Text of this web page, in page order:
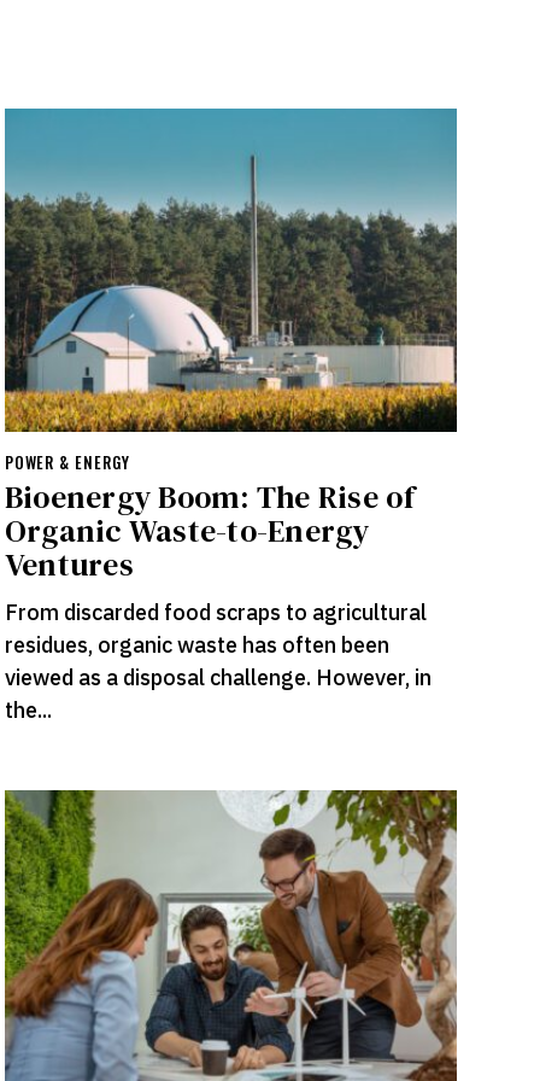
POWER & ENERGY
Bioenergy Boom: The Rise of
Organic Waste-to-Energy
Ventures
From discarded food scraps to agricultural
residues, organic waste has often been
viewed as a disposal challenge. However, in
the...